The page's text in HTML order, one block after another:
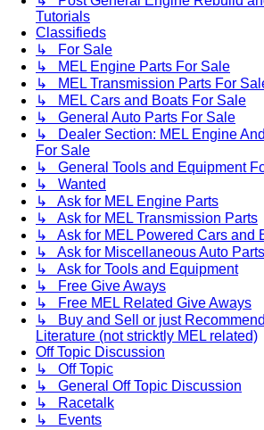
Tutorials
Classifieds
↳ For Sale
↳ MEL Engine Parts For Sale
↳ MEL Transmission Parts For
↳ MEL Cars and Boats For Sale
↳ General Auto Parts For Sale
↳ Dealer Section: MEL Engine
For Sale
↳ General Tools and Equipment
↳ Wanted
↳ Ask for MEL Engine Parts
↳ Ask for MEL Transmission Parts
↳ Ask for MEL Powered Cars and
↳ Ask for Miscellaneous Auto Parts
↳ Ask for Tools and Equipment
↳ Free Give Aways
↳ Free MEL Related Give Aways
↳ Buy and Sell or just
Literature (not stricktly MEL related)
Off Topic Discussion
↳ Off Topic
↳ General Off Topic Discussion
↳ Racetalk
↳ Events